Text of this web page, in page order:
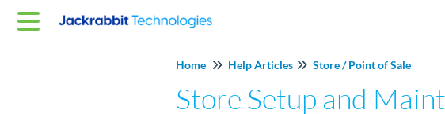
Home Help Articles Store / Point of Sale
Store Setup and